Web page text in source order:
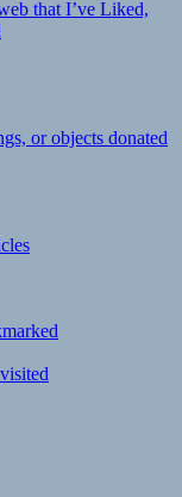
that I’ve Liked,
or objects donated